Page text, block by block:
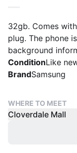
32gb. Comes
plug. The phone
background
ConditionLike
BrandSamsung
WHERE TO MEET
Cloverdale Mall